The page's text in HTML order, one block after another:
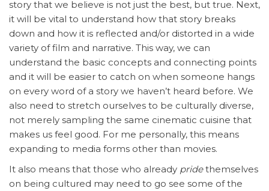
story that we believe is not just the best, but true. Next,
it will be vital to understand how that story breaks
down and how it is reflected and/or distorted in a wide
variety of film and narrative. This way, we can
understand the basic concepts and connecting points
and it will be easier to catch on when someone hangs
on every word of a story we haven’t heard before. We
also need to stretch ourselves to be culturally diverse,
not merely sampling the same cinematic cuisine that
makes us feel good. For me personally, this means
expanding to media forms other than movies.
It also means that those who already pridethemselves
on being cultured may need to go see some of the